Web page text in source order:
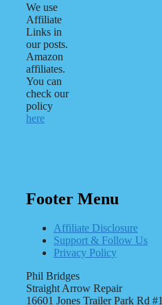
We use
Affiliate
Links in
our posts.
Amazon
affiliates.
You can
check our
policy
here
Footer Menu
Affiliate Disclosure
Support & Follow Us
Privacy Policy
Phil Bridges
Straight Arrow Repair
16601 Jones Trailer Park Rd #1